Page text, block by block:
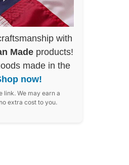
with
Madeproducts!
made in the
now!
link. We may earn a
extra cost to you.